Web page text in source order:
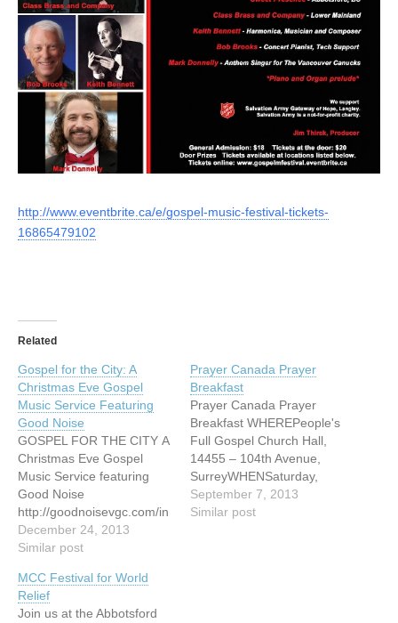
http://www.eventbrite.ca/e/gospel-music-festival-tickets-
16865479102
Related
Gospel for the City: A
Christmas Eve Gospel
Music Service Featuring
Good Noise
GOSPEL FOR THE CITY A
Christmas Eve Gospel
Music Service featuring
Good Noise
http://goodnoisevgc.com/in
dex.php/concerts-events/
December 24, 2013
Similar post
Prayer Canada Prayer
Breakfast
Prayer Canada Prayer
Breakfast WHEREPeople's
Full Gospel Church Hall,
14455 – 104th Avenue,
SurreyWHENSaturday,
September 07,
2013 TIME8am Enjoy good
September 7, 2013
Similar post
MCC Festival for World
Relief
Join us at the Abbotsford